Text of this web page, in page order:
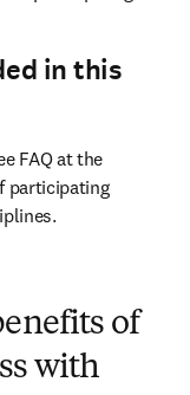
in this
FAQ at the
participating
of
with